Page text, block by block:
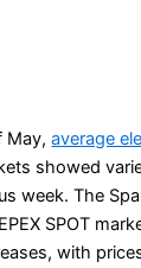
May,average
showed
week. The
SPOT
with